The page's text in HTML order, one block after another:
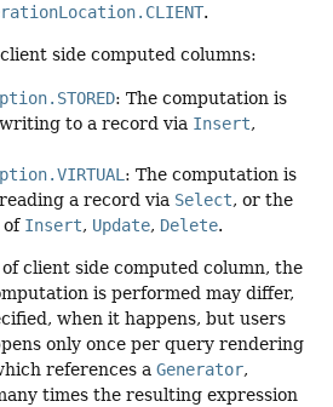
.
side computed columns:
: The computation is
to a record via Insert,
: The computation is
a record via Select, or the
of Insert, Update, Delete.
client side computed column, the
is performed may differ,
when it happens, but users
only once per query rendering
references a Generator,
times the resulting expression